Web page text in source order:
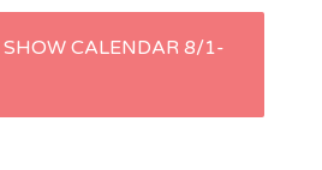
SHOW CALENDAR 8/1-